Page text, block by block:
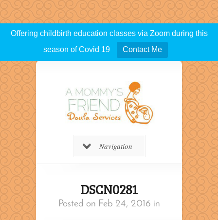
Offering childbirth education classes via Zoom during this
season of Covid 19
Contact Me
Navigation
DSCN0281
Posted on Feb 24, 2016 in